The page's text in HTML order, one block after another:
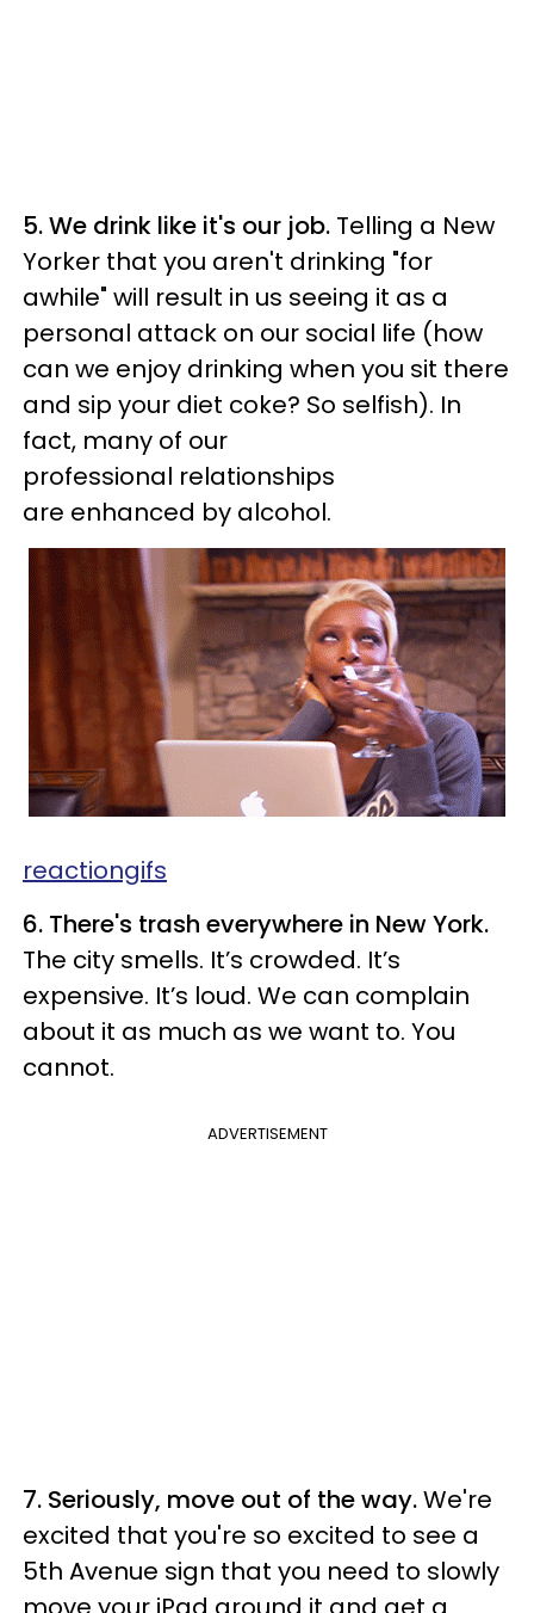
5. We drink like it's our job. Telling a New
Yorker that you aren't drinking "for
awhile" will result in us seeing it as a
personal attack on our social life (how
can we enjoy drinking when you sit there
and sip your diet coke? So selfish). In
fact, many of our
professional relationships
are enhanced by alcohol.
reactiongifs
6. There's trash everywhere in New York.
The city smells. It’s crowded. It’s
expensive. It’s loud. We can complain
about it as much as we want to. You
cannot.
ADVERTISEMENT
7. Seriously, move out of the way.We're
excited that you're so excited to see a
5th Avenue sign that you need to slowly